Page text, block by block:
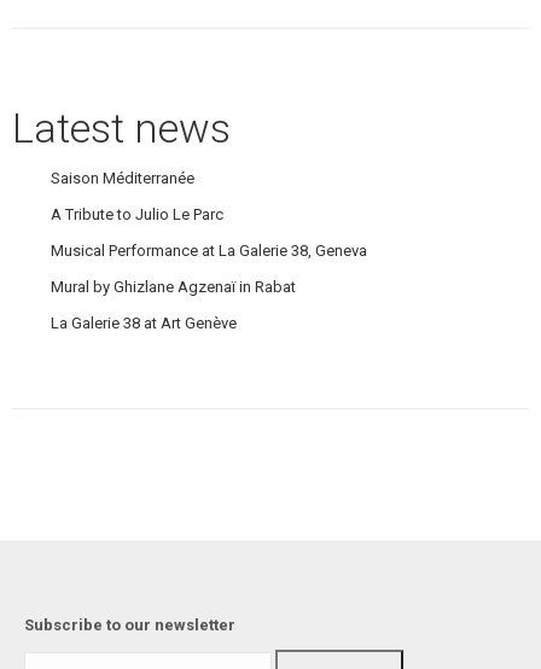
Latest news
Saison Méditerranée
A Tribute to Julio Le Parc
Musical Performance at La Galerie 38, Geneva
Mural by Ghizlane Agzenaï in Rabat
La Galerie 38 at Art Genève
Subscribe to our newsletter